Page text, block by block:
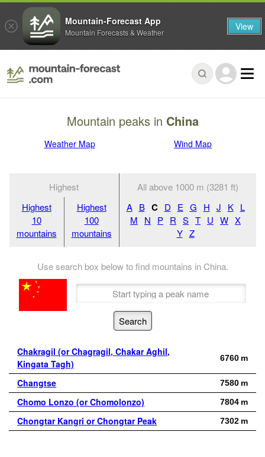
Mountain peaks in China
Weather Map Wind Map
Highest
All above 1000 m (3281 ft)
Highest
10
mountains
Highest
100
mountains
A B C D E G H J K L
M
N P R S T U W X
Y Z
Use search box below to find mountains in China.
Chakragil (or Chagragil, Chakar Aghil,
Kingata Tagh)
6760 m
Changtse 7580 m
Chomo Lonzo (or Chomolonzo) 7804 m
Chongtar Kangri or Chongtar Peak 7302 m
Mountain-Forecast App
Mountain Forecasts & Weather View